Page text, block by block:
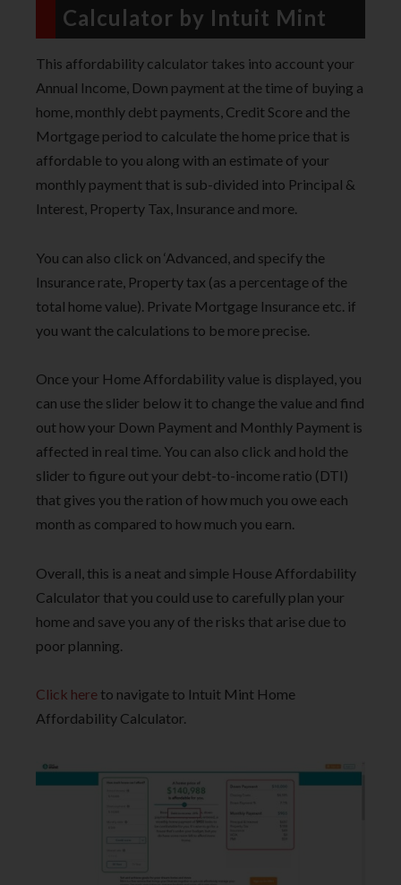
Calculator by Intuit Mint
This affordability calculator takes into account your
Annual Income, Down payment at the time of buying a
home, monthly debt payments, Credit Score and the
Mortgage period to calculate the home price that is
affordable to you along with an estimate of your
monthly payment that is sub-divided into Principal &
Interest, Property Tax, Insurance and more.
You can also click on ‘Advanced, and specify the
Insurance rate, Property tax (as a percentage of the
total home value). Private Mortgage Insurance etc. if
you want the calculations to be more precise.
Once your Home Affordability value is displayed, you
can use the slider below it to change the value and find
out how your Down Payment and Monthly Payment is
affected in real time. You can also click and hold the
slider to figure out your debt-to-income ratio (DTI)
that gives you the ration of how much you owe each
month as compared to how much you earn.
Overall, this is a neat and simple House Affordability
Calculator that you could use to carefully plan your
home and save you any of the risks that arise due to
poor planning.
Click here to navigate to Intuit Mint Home
Affordability Calculator.